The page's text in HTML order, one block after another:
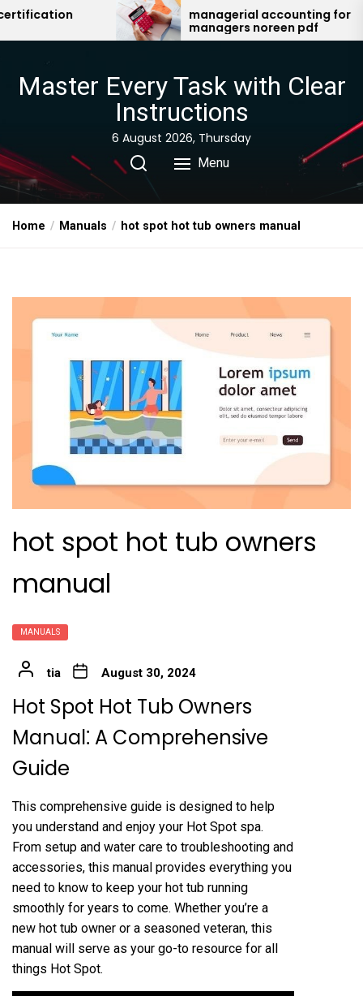
Skip
managerial accounting for
managers noreen pdf
a
Master Every Task with Clear
Instructions
6 August 2026, Thursday
Menu
Home Manuals hot spot hot tub owners manual
hot spot hot tub owners
manual
MANUALS
tia August 30, 2024
Hot Spot Hot Tub Owners
Manual⁚ A Comprehensive
Guide
This comprehensive guide is designed to help
you understand and enjoy your Hot Spot spa.
From setup and water care to troubleshooting and
accessories, this manual provides everything you
need to know to keep your hot tub running
smoothly for years to come. Whether you’re a
new hot tub owner or a seasoned veteran, this
manual will serve as your go-to resource for all
things Hot Spot.